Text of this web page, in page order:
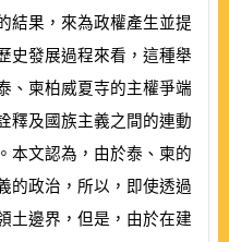
結果，來為政權產生並提
史發展過程來看，這種舉
、柬柏威夏寺的主權爭端
釋及國族主義之間的連動
本文認為，由於泰、柬的
的政治，所以，即使透過
土邊界，但是，由於在建